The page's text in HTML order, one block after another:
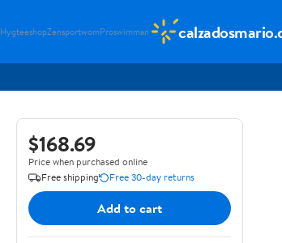
HygteeshopZensportwomProswimman
$168.69
Price when purchased online
Free shipping
Free 30-day returns
Add to cart